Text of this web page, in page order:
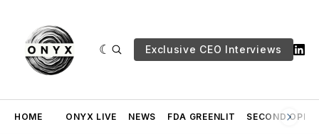
Exclusive CEO Interviews
HOME ONYX LIVE NEWS FDA GREENLIT SECOND